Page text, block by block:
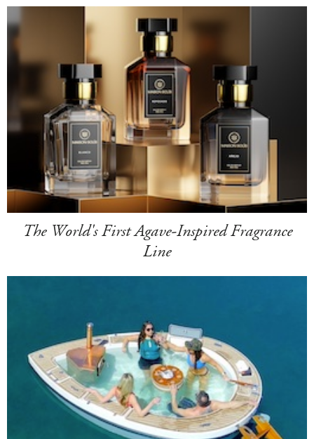
The World's First Agave-Inspired Fragrance
Line